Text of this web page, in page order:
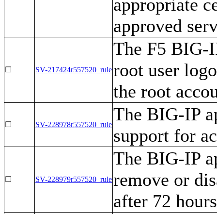
appropriate
approved
☐ SV-217424r557520_rule
The F5 BIG-
root user
the root
☐ SV-228978r557520_rule
The BIG-IP
support for
☐ SV-228979r557520_rule
The BIG-IP
remove or
after 72